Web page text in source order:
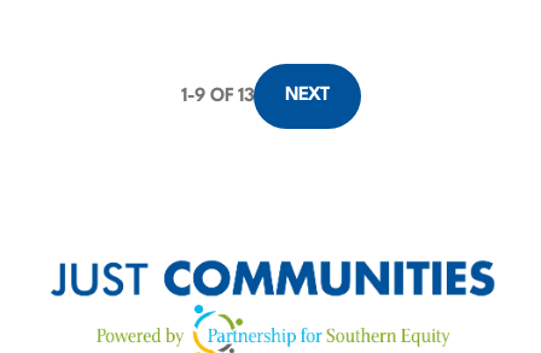
1 -9OF 13 NEXT